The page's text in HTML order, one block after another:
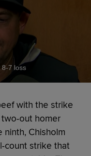
8-7 loss
with the strike
two-out homer
ninth, Chisholm
count strike that